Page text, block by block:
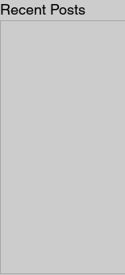
Recent Posts